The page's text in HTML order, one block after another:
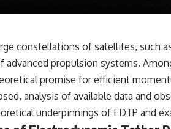
constellations of satellites, such
advanced propulsion systems.
promise for efficient
analysis of available data and
underpinnings of EDTP and